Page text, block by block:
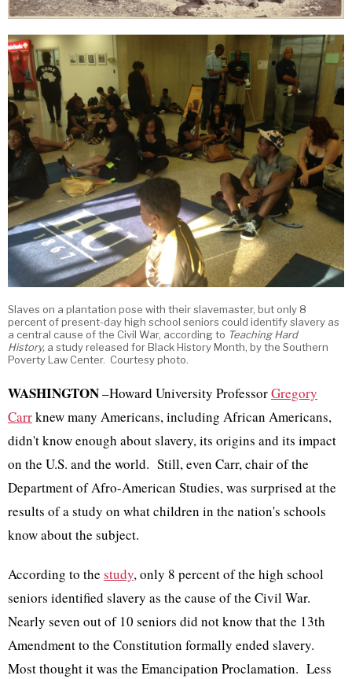
Slaves on a plantation pose with their slavemaster, but only 8
percent of present-day high school seniors could identify slavery as
a central cause of the Civil War, according to Teaching Hard
History, a study released for Black History Month, by the Southern
Poverty Law Center. Courtesy photo.
WASHINGTON–Howard University ProfessorGregory
Carrknew many Americans, including African Americans,
didn't know enough about slavery, its origins and its impact
on the U.S. and the world. Still, even Carr, chair of the
Department of Afro-American Studies, was surprised at the
results of a study on what children in the nation's schools
know about the subject.
According to the study, only 8 percent of the high school
seniors identified slavery as the cause of the Civil War.
Nearly seven out of 10 seniors did not know that the 13th
Amendment to the Constitution formally ended slavery.
Most thought it was the Emancipation Proclamation. Less